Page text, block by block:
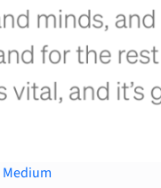
Medium